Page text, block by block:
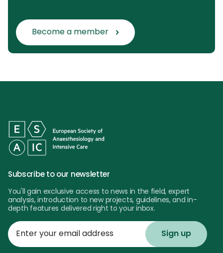
Become a member
Subscribe to our newsletter
You'll gain exclusive access to news in the field, expert
analysis, introduction to new projects, guidelines, and in-
depth features delivered right to your inbox.
Enter
your
email